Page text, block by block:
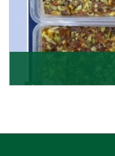
Wholesaler in India,